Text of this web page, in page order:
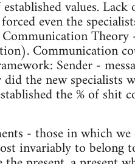
values.
even the
Communication
Sender -
did the new
the % of shit
- those in which
invariably to